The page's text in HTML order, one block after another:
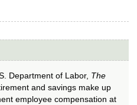
Department of Labor, The
and savings make up
employee compensation at